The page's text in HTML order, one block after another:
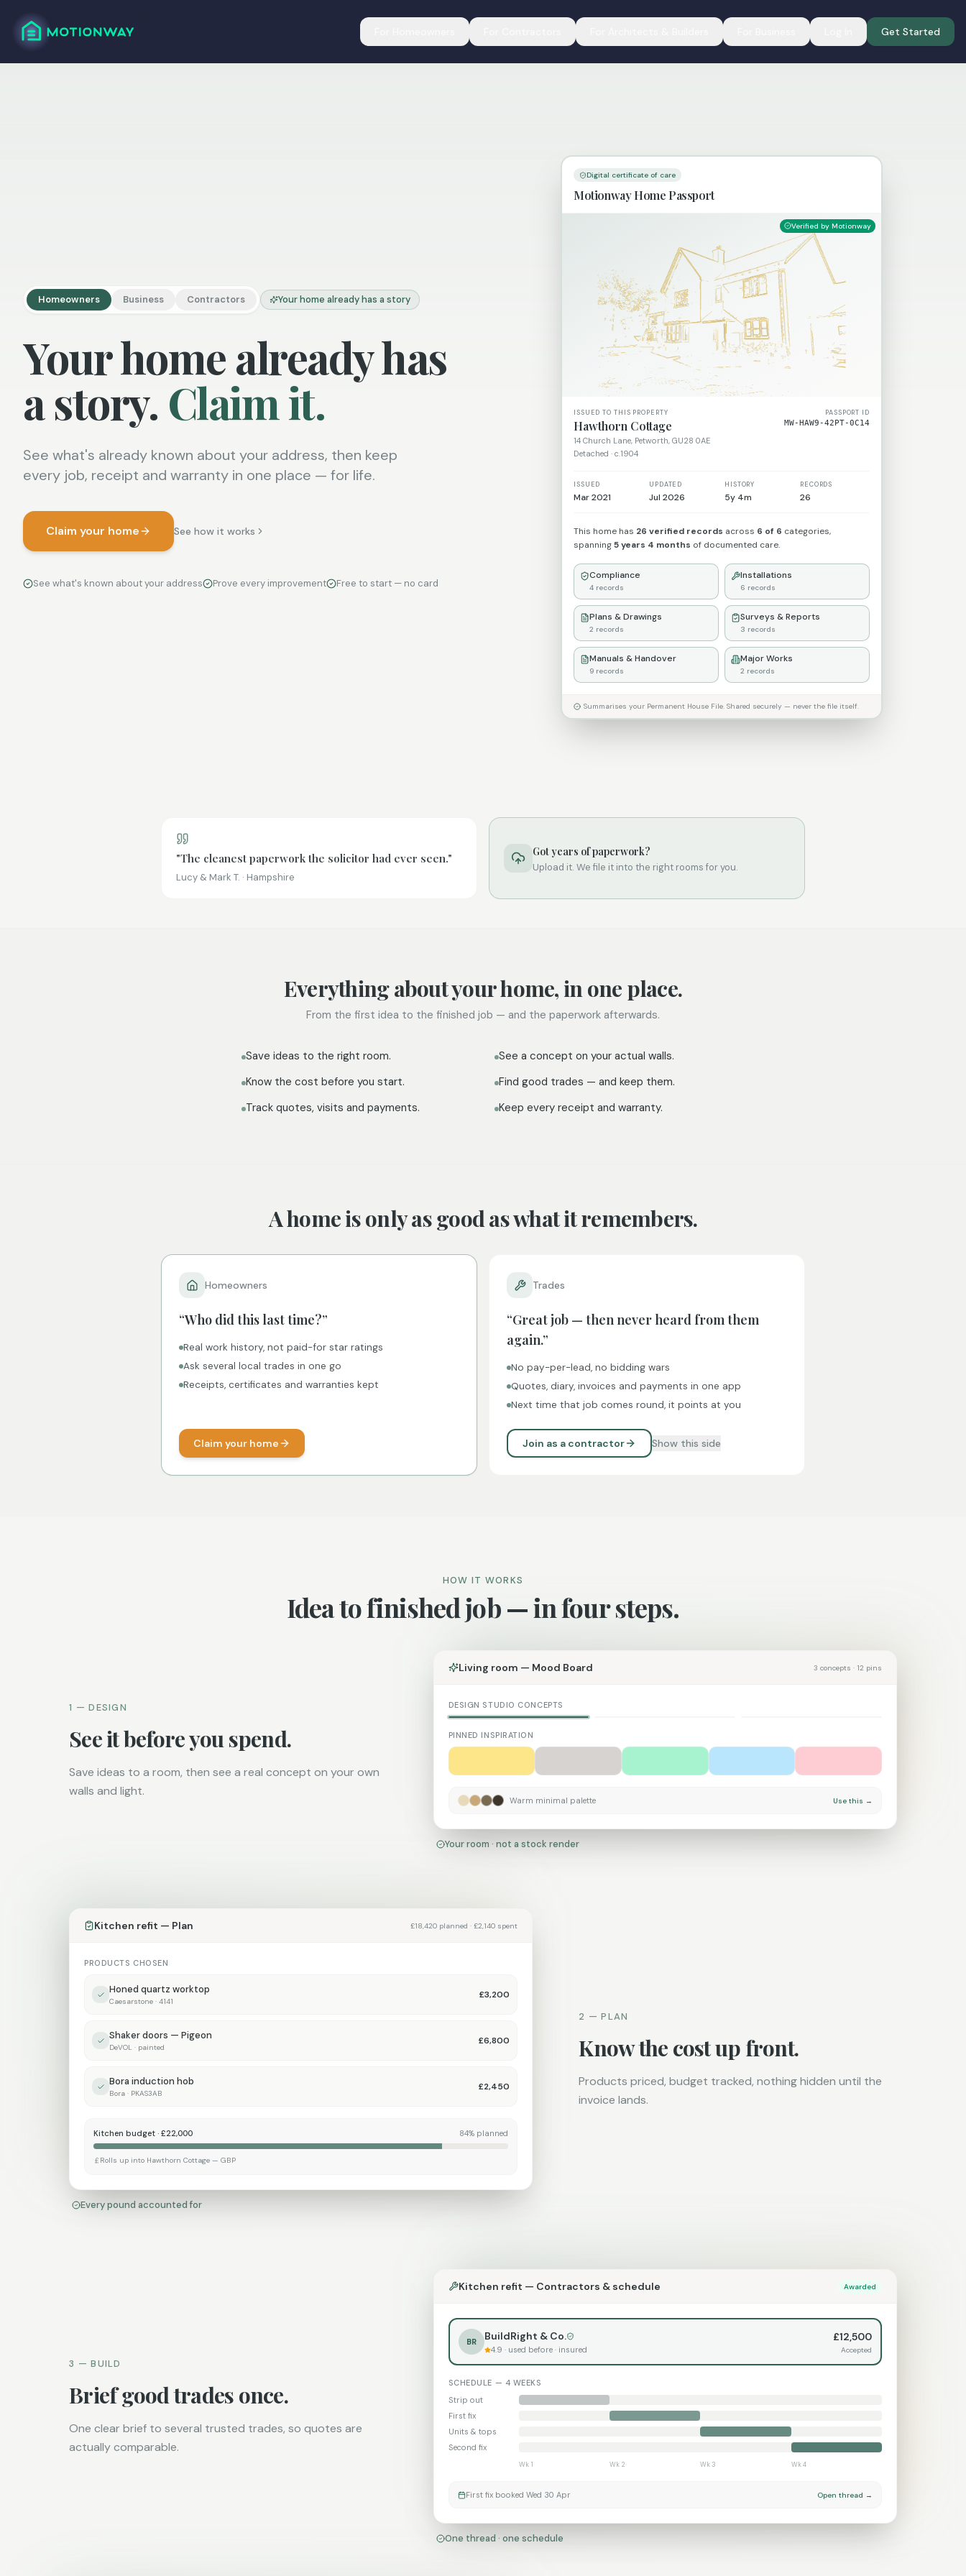
Get Started
Homeowners Business Contractors Your home already has a story
Your home already has
a story. Claim it.
See what's already known about your address, then keep
every job, receipt and warranty in one place — for life.
Claim your home See how it works
See what's known about your address Prove every improvement Free to start — no card
Digital certificate of care
Motionway Home Passport
Verified by Motionway
ISSUED TO THIS PROPERTY
Hawthorn Cottage
14 Church Lane, Petworth, GU28 0AE
Detached · c.1904
PASSPORT ID
MW-HAW9-42PT-0C14
ISSUED
Mar 2021
UPDATED
Jul 2026
HISTORY
5y 4m
RECORDS
26
This home has 26 verified records across 6 of 6 categories,
spanning5 years 4 months of documented care.
Compliance
4 records
Installations
6 records
Plans & Drawings
2 records
Surveys & Reports
3 records
Manuals & Handover
9 records
Major Works
2 records
Summarises your Permanent House File. Shared securely — never the file itself.
"The cleanest paperwork the solicitor had ever seen."
Lucy & Mark T. · Hampshire
Got years of paperwork?
Upload it. We file it into the right rooms for you.
Everything about your home, in one place.
From the first idea to the finished job — and the paperwork afterwards.
Save ideas to the right room.
See a concept on your actual walls.
Know the cost before you start.
Find good trades — and keep them.
Track quotes, visits and payments.
Keep every receipt and warranty.
A home is only as good as what it remembers.
Homeowners
“Who did this last time?”
Real work history, not paid-for star ratings
Ask several local trades in one go
Receipts, certificates and warranties kept
Claim your home
Trades
“Great job — then never heard from them
again.”
No pay-per-lead, no bidding wars
Quotes, diary, invoices and payments in one app
Next time that job comes round, it points at you
Join as a contractor Show this side
HOW IT WORKS
Idea to finished job — in four steps.
1 — DESIGN
See it before you spend.
Save ideas to a room, then see a real concept on your own
walls and light.
Living room — Mood Board 3 concepts · 12 pins
DESIGN STUDIO CONCEPTS
Warm minimal
PINNED INSPIRATION
Warm minimal palette Use this →
Your room · not a stock render
2 — PLAN
Know the cost up front.
Products priced, budget tracked, nothing hidden until the
invoice lands.
Kitchen refit — Plan £18,420 planned · £2,140 spent
PRODUCTS CHOSEN
Honed quartz worktop
Caesarstone · 4141
£3,200
Shaker doors — Pigeon
DeVOL · painted
£6,800
Bora induction hob
Bora · PKAS3AB
£2,450
Kitchen budget · £22,000 84% planned
Rolls up into Hawthorn Cottage — GBP
Every pound accounted for
3 — BUILD
Brief good trades once.
One clear brief to several trusted trades, so quotes are
actually comparable.
Kitchen refit — Contractors & schedule Awarded
BR BuildRight & Co.
4.9 · used before · insured
£12,500
Accepted
SCHEDULE — 4 WEEKS
Strip out
First fix
Units & tops
Second fix
Wk 1 Wk 2 Wk 3 Wk 4
First fix booked Wed 30 Apr Open thread →
One thread · one schedule